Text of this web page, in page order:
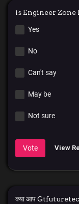
is Engineer
Yes
No
Can't say
May be
Not sure
Vote View
क्या आप